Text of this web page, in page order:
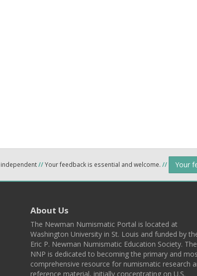
//Your feedback is essential and welcome. // Your
About Us
The Newman Numismatic Portal is located at
Washington University in St. Louis and funded by
Eric P. Newman Numismatic Education Society. The
NNP is dedicated to becoming the primary and
comprehensive resource for numismatic research
reference material, initially concentrating on U.S.